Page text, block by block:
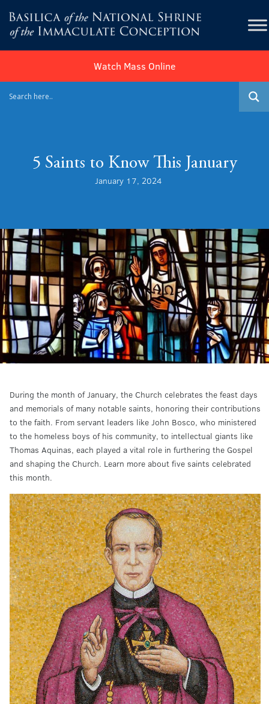
Watch Mass Online
5 Saints to Know This January
January 17, 2024
During the month of January, the Church celebrates the feast days
and memorials of many notable saints, honoring their contributions
to the faith. From servant leaders like John Bosco, who ministered
to the homeless boys of his community, to intellectual giants like
Thomas Aquinas, each played a vital role in furthering the Gospel
and shaping the Church. Learn more about five saints celebrated
this month.